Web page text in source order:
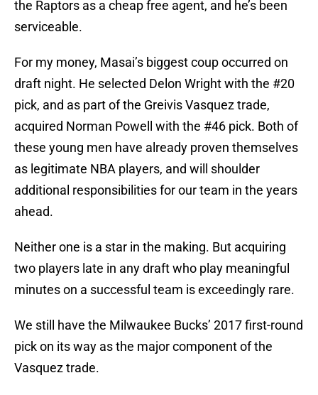
the Raptors as a cheap free agent, and he’s been
serviceable.
For my money, Masai’s biggest coup occurred on
draft night. He selected Delon Wright with the #20
pick, and as part of the Greivis Vasquez trade,
acquired Norman Powell with the #46 pick. Both of
these young men have already proven themselves
as legitimate NBA players, and will shoulder
additional responsibilities for our team in the years
ahead.
Neither one is a star in the making. But acquiring
two players late in any draft who play meaningful
minutes on a successful team is exceedingly rare.
We still have the Milwaukee Bucks’ 2017 first-round
pick on its way as the major component of the
Vasquez trade.